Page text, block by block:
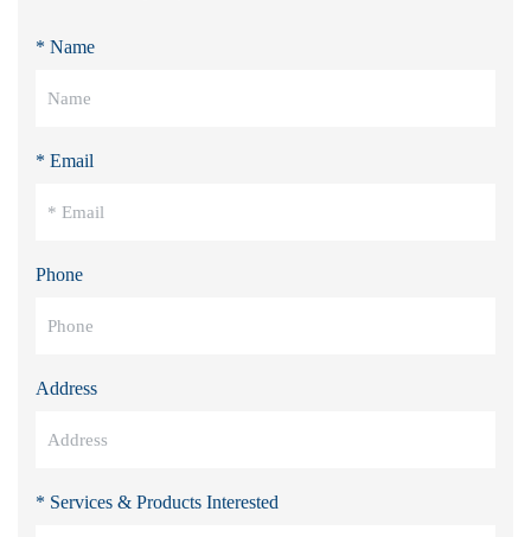
* Name
* Email
Phone
Address
* Services & Products Interested